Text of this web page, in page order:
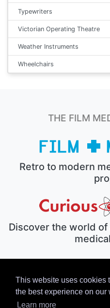
This website uses cookies
the best experience on our
Learn more
Typewriters
Victorian Operating Theatre
Weather Instruments
Wheelchairs
THE FILM
Retro to modern
Discover the world
The